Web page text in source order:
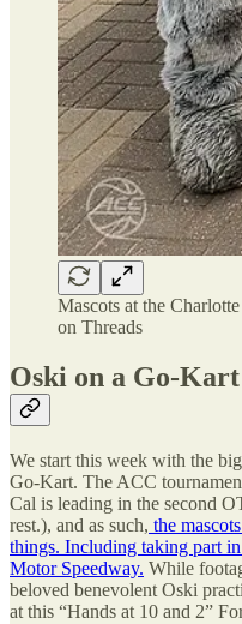
Mascots at the
on Threads
Oski on a Go-Kart
We start this week with the
Go-Kart. The ACC
Cal is leading in the second
rest.), and as such, the
things. Including taking part
Motor Speedway. While
beloved benevolent Oski
at this “Hands at 10 and 2”